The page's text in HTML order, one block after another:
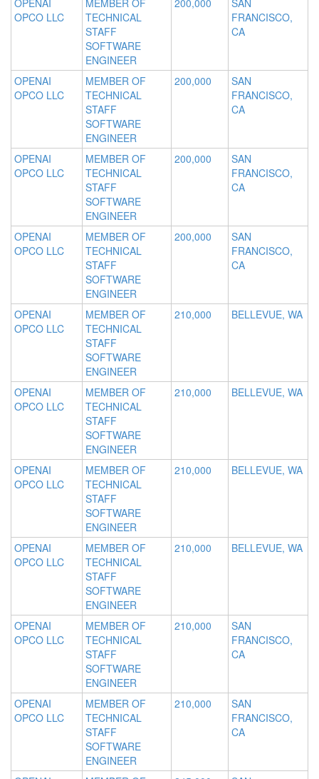
OPENAI
OPCO LLC
MEMBER OF
TECHNICAL
STAFF
SOFTWARE
ENGINEER
200,000
SAN
FRANCISCO,
CA
OPENAI
OPCO LLC
MEMBER OF
TECHNICAL
STAFF
SOFTWARE
ENGINEER
200,000
SAN
FRANCISCO,
CA
OPENAI
OPCO LLC
MEMBER OF
TECHNICAL
STAFF
SOFTWARE
ENGINEER
200,000
SAN
FRANCISCO,
CA
OPENAI
OPCO LLC
MEMBER OF
TECHNICAL
STAFF
SOFTWARE
ENGINEER
200,000
SAN
FRANCISCO,
CA
OPENAI
OPCO LLC
MEMBER OF
TECHNICAL
STAFF
SOFTWARE
ENGINEER
210,000 BELLEVUE, WA
OPENAI
OPCO LLC
MEMBER OF
TECHNICAL
STAFF
SOFTWARE
ENGINEER
210,000 BELLEVUE, WA
OPENAI
OPCO LLC
MEMBER OF
TECHNICAL
STAFF
SOFTWARE
ENGINEER
210,000 BELLEVUE, WA
OPENAI
OPCO LLC
MEMBER OF
TECHNICAL
STAFF
SOFTWARE
ENGINEER
210,000 BELLEVUE, WA
OPENAI
OPCO LLC
MEMBER OF
TECHNICAL
STAFF
SOFTWARE
ENGINEER
210,000
SAN
FRANCISCO,
CA
OPENAI
OPCO LLC
MEMBER OF
TECHNICAL
STAFF
SOFTWARE
ENGINEER
210,000
SAN
FRANCISCO,
CA